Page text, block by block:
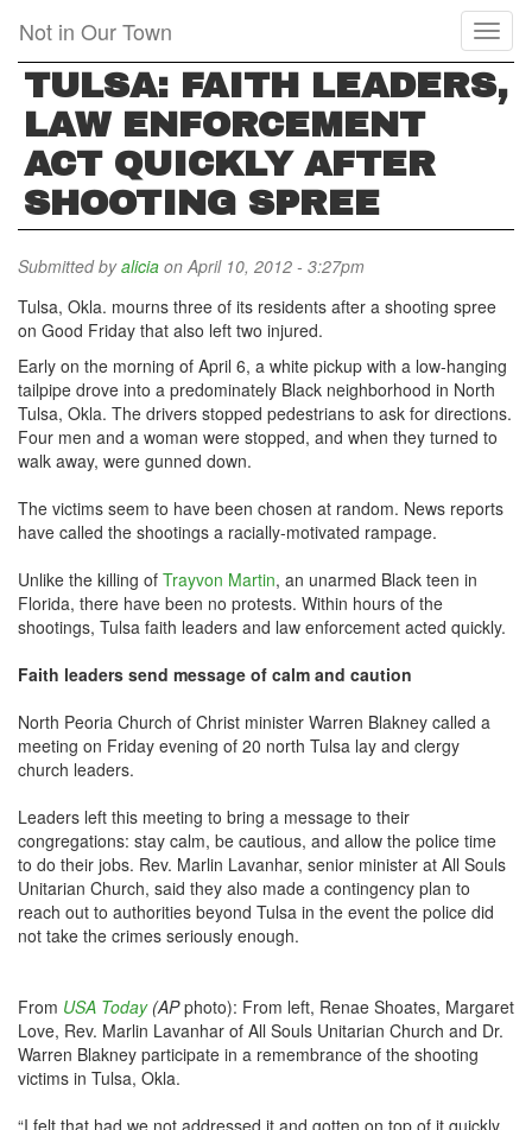
main
content
Not in Our Town
TULSA: FAITH LEADERS,
LAW ENFORCEMENT
ACT QUICKLY AFTER
SHOOTING SPREE
Submitted byalicia on April 10, 2012 - 3:27pm
Tulsa, Okla. mourns three of its residents after a shooting spree
on Good Friday that also left two injured.
Early on the morning of April 6, a white pickup with a low-hanging
tailpipe drove into a predominately Black neighborhood in North
Tulsa, Okla. The drivers stopped pedestrians to ask for directions.
Four men and a woman were stopped, and when they turned to
walk away, were gunned down.
The victims seem to have been chosen at random. News reports
have called the shootings a racially-motivated rampage.
Unlike the killing of Trayvon Martin, an unarmed Black teen in
Florida, there have been no protests. Within hours of the
shootings, Tulsa faith leaders and law enforcement acted quickly.
Faith leaders send message of calm and caution
North Peoria Church of Christ minister Warren Blakney called a
meeting on Friday evening of 20 north Tulsa lay and clergy
church leaders.
Leaders left this meeting to bring a message to their
congregations: stay calm, be cautious, and allow the police time
to do their jobs. Rev. Marlin Lavanhar, senior minister at All Souls
Unitarian Church, said they also made a contingency plan to
reach out to authorities beyond Tulsa in the event the police did
not take the crimes seriously enough.
From USA Today(APphoto): From left, Renae Shoates, Margaret
Love, Rev. Marlin Lavanhar of All Souls Unitarian Church and Dr.
Warren Blakney participate in a remembrance of the shooting
victims in Tulsa, Okla.
“I felt that had we not addressed it and gotten on top of it quickly,